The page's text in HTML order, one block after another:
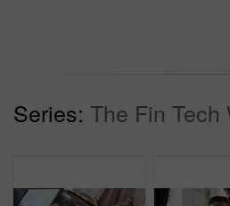
Series: The Fin Tech